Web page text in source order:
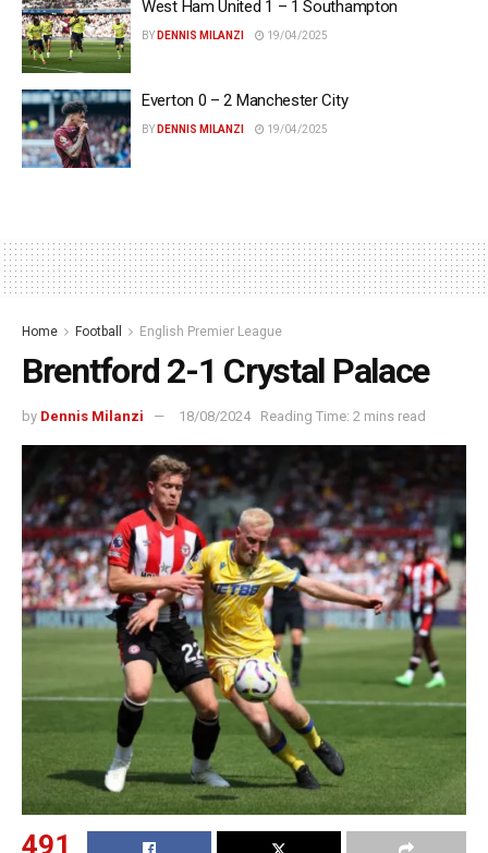
West Ham United 1 – 1 Southampton
BY DENNIS MILANZI 19/04/2025
Everton 0 – 2 Manchester City
BY DENNIS MILANZI 19/04/2025
Home Football English Premier League
Brentford 2-1 Crystal Palace
by Dennis Milanzi 18/08/2024 Reading Time: 2 mins read
491